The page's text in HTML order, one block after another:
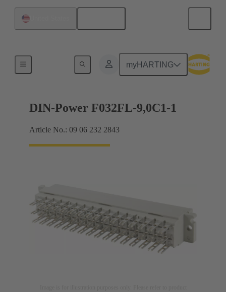
myHARTING
DIN-Power F032FL-9,0C1-1
Article No.: 09 06 232 2843